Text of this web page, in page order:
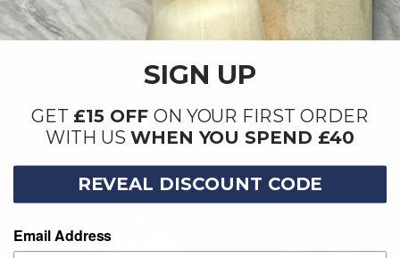
SIGN UP
GET £15 OFF ON YOUR FIRST ORDER
WITH US WHEN YOU SPEND £40
REVEAL DISCOUNT CODE
Email Address